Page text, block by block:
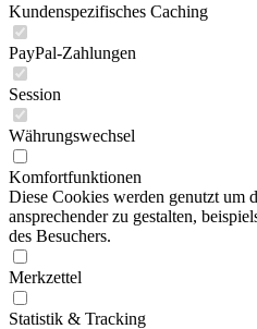
Kundenspezifisches Caching
PayPal-Zahlungen
Session
Währungswechsel
Komfortfunktionen
Diese Cookies werden genutzt um
ansprechender zu gestalten,
des Besuchers.
Merkzettel
Statistik & Tracking